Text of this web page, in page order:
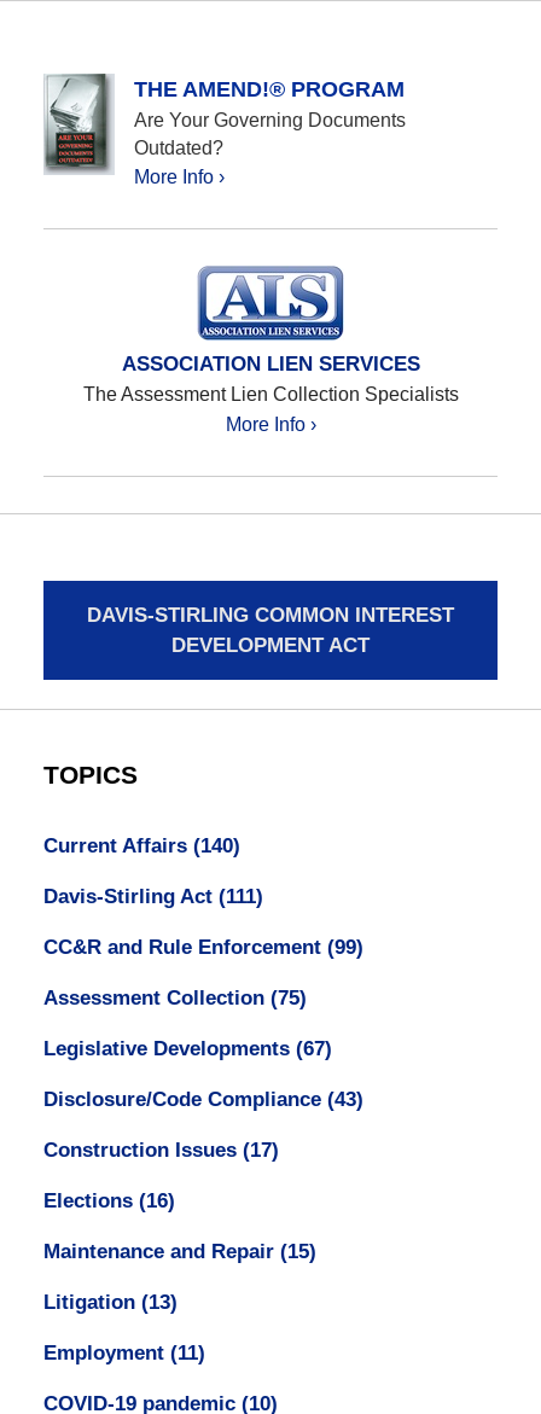
THE AMEND!® PROGRAM
Are Your Governing Documents
Outdated?
More Info ›
ASSOCIATION LIEN SERVICES
The Assessment Lien Collection Specialists
More Info ›
DAVIS-STIRLING COMMON INTEREST
DEVELOPMENT ACT
TOPICS
Current Affairs (140)
Davis-Stirling Act (111)
CC&R and Rule Enforcement (99)
Assessment Collection (75)
Legislative Developments (67)
Disclosure/Code Compliance (43)
Construction Issues (17)
Elections (16)
Maintenance and Repair (15)
Litigation (13)
Employment (11)
COVID-19 pandemic (10)